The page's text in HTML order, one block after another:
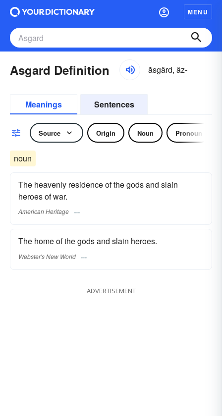
MENU
Asgard Definition ăsgärd, äz-
Meanings Sentences
Source Origin Noun Pronoun
noun
The heavenly residence of the gods and slain
heroes of war.
American Heritage
The home of the gods and slain heroes.
Webster's New World
ADVERTISEMENT